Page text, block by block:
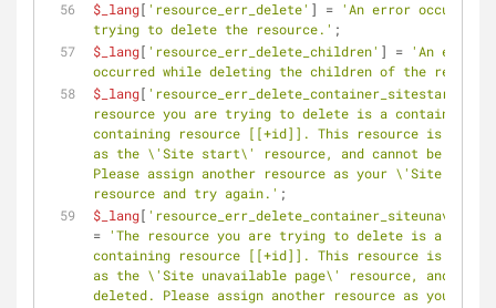
$_lang[ 'resource_err_delete' ] = 'An error occurred
trying to delete the resource.' ;
$_lang[ 'resource_err_delete_children' ] = 'An error
occurred while deleting the children of the
$_lang[ 'resource_err_delete_container_sitestart'
resource you are trying to delete is a container
containing resource [[+id]]. This resource is
as the \'Site start\' resource, and cannot be
Please assign another resource as your \'Site
resource and try again.' ;
$_lang[
= 'The resource you are trying to delete is a folder
containing resource [[+id]]. This resource is
as the \'Site unavailable page\' resource, and
deleted. Please assign another resource as your